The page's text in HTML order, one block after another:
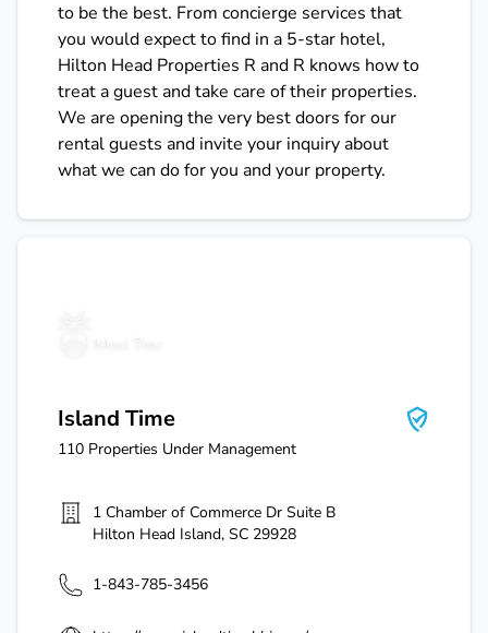
to be the best. From concierge services that
you would expect to find in a 5-star hotel,
Hilton Head Properties R and R knows how to
treat a guest and take care of their properties.
We are opening the very best doors for our
rental guests and invite your inquiry about
what we can do for you and your property.
Island Time
Island Time
110 Properties Under Management
1 Chamber of Commerce Dr Suite B
Hilton Head Island, SC 29928
1-843-785-3456